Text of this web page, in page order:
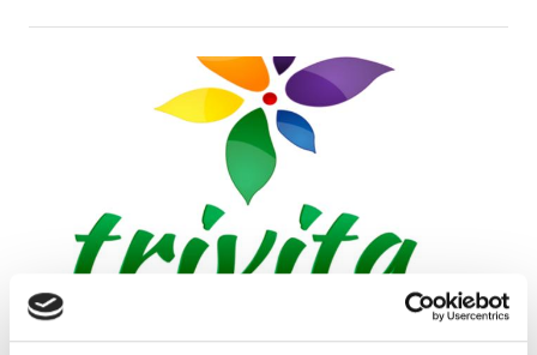
Trivita Home Healthcare LLC - Adhen
Adhen, United Arab Emirates